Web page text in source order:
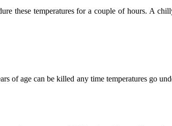
these temperatures for a couple of hours. A
of age can be killed any time temperatures go